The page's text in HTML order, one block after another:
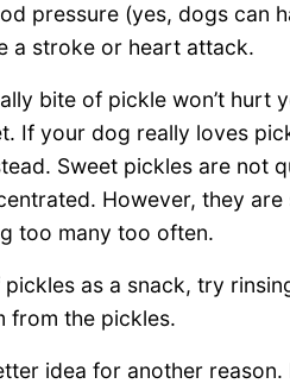
pressure (yes, dogs can
a stroke or heart attack.
bite of pickle won’t hurt
If your dog really loves
Sweet pickles are not
However, they
too many too often.
as a snack, try
from the pickles.
idea for another